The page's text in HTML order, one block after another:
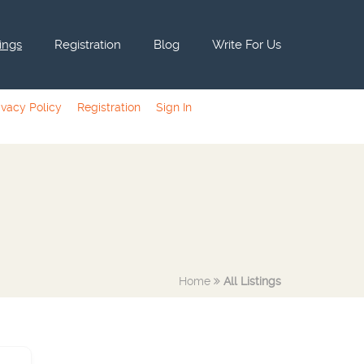
Registration Blog Write For Us
Policy Registration Sign In
Home All Listings